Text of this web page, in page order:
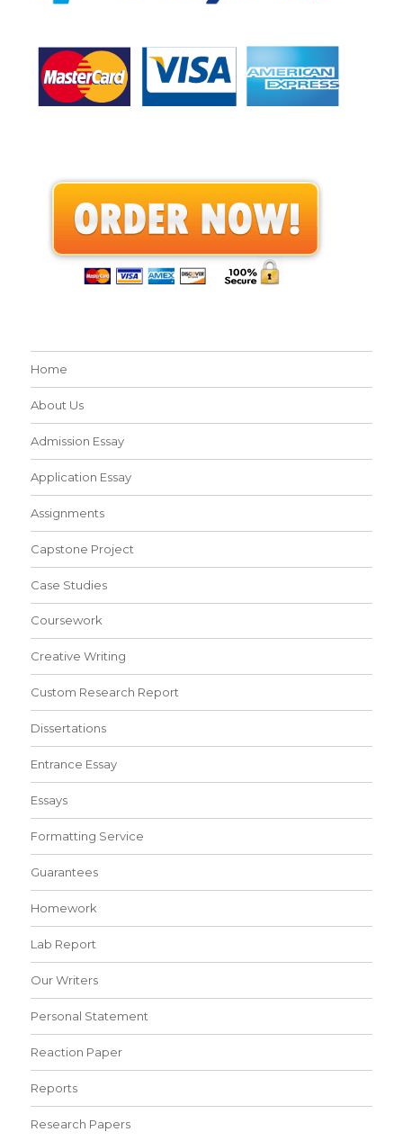
Home
About Us
Admission Essay
Application Essay
Assignments
Capstone Project
Case Studies
Coursework
Creative Writing
Custom Research Report
Dissertations
Entrance Essay
Essays
Formatting Service
Guarantees
Homework
Lab Report
Our Writers
Personal Statement
Reaction Paper
Reports
Research Papers